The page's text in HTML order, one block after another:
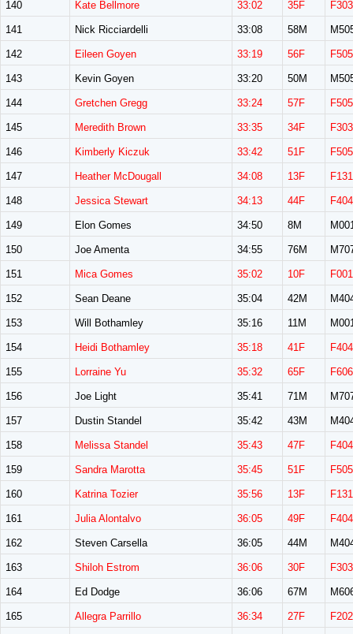
140 Kate Bellmore 33:02 35F
141 Nick Ricciardelli 33:08 58M
142 Eileen Goyen 33:19 56F
143 Kevin Goyen 33:20 50M
144 Gretchen Gregg 33:24 57F
145 Meredith Brown 33:35 34F
146 Kimberly Kiczuk 33:42 51F
147 Heather McDougall 34:08 13F
148 Jessica Stewart 34:13 44F
149 Elon Gomes 34:50 8M
150 Joe Amenta 34:55 76M
151 Mica Gomes 35:02 10F
152 Sean Deane 35:04 42M
153 Will Bothamley 35:16 11M
154 Heidi Bothamley 35:18 41F
155 Lorraine Yu 35:32 65F
156 Joe Light 35:41 71M
157 Dustin Standel 35:42 43M
158 Melissa Standel 35:43 47F
159 Sandra Marotta 35:45 51F
160 Katrina Tozier 35:56 13F
161 Julia Alontalvo 36:05 49F
162 Steven Carsella 36:05 44M
163 Shiloh Estrom 36:06 30F
164 Ed Dodge 36:06 67M
165 Allegra Parrillo 36:34 27F